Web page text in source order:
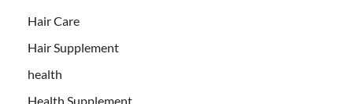
Hair Care
Hair Supplement
health
Health Supplement